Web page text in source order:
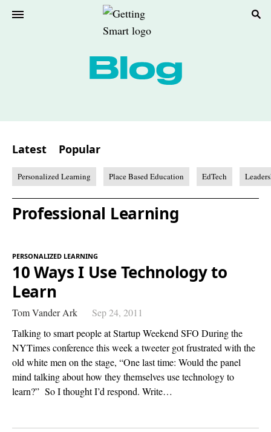
Latest Popular
Personalized Learning Place Based Education EdTech
Professional Learning
PERSONALIZED LEARNING
10 Ways I Use Technology to
Learn
Tom Vander Ark
Sep 24, 2011
Talking to smart people at Startup Weekend SFO During the
NYTimes conference this week a tweeter got frustrated with the
old white men on the stage, “One last time: Would the panel
mind talking about how they themselves use technology to
learn?” So I thought I’d respond. Write…